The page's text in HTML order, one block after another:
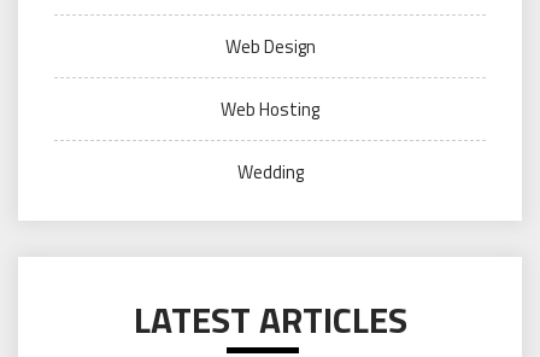
Web Design
Web Hosting
Wedding
LATEST ARTICLES